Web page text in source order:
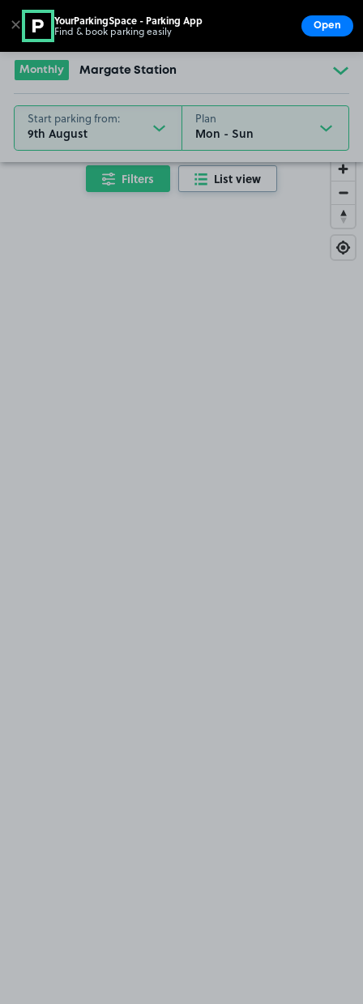
Go to the homepage
Monthly Margate Station
Start parking from:
9th August
Plan
Filters List view
✕ YourParkingSpace - Parking App
Find & book parking easily Open